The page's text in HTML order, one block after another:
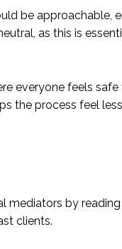
be approachable,
as this is
everyone feels safe
the process feel
mediators by reading
clients.